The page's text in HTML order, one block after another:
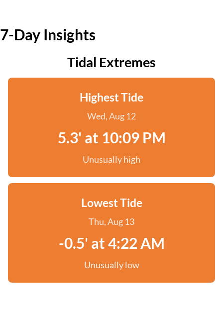
7-Day Insights
Tidal Extremes
Highest Tide
Wed, Aug 12
5.3' at 10:09 PM
Unusually high
Lowest Tide
Thu, Aug 13
-0.5' at 4:22 AM
Unusually low